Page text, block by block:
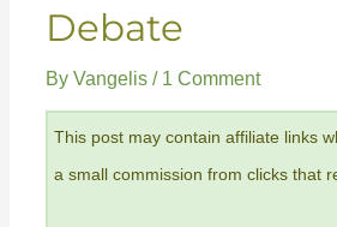
Debate
ByVangelis/ 1 Comment
This post may contain affiliate links
a small commission from clicks that